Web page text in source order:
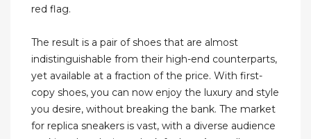
red flag.
The result is a pair of shoes that are almost
indistinguishable from their high-end counterparts,
yet available at a fraction of the price. With first-
copy shoes, you can now enjoy the luxury and style
you desire, without breaking the bank. The market
for replica sneakers is vast, with a diverse audience